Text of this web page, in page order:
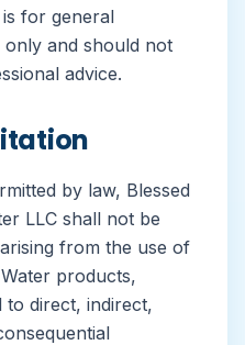
for general
and should not
advice.
by law, Blessed
LLC shall not be
from the use of
products,
to direct, indirect,